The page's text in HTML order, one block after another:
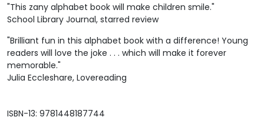
ISBN-13: 9781448187744
"This zany alphabet book will make children smile."
School Library Journal, starred review
"Brilliant fun in this alphabet book with a difference! Young
readers will love the joke . . . which will make it forever
memorable."
Julia Eccleshare, Lovereading